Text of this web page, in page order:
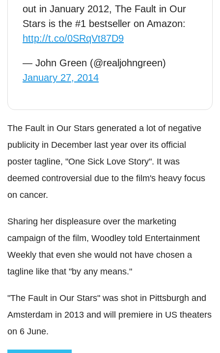
out in January 2012, The Fault in Our
Stars is the #1 bestseller on Amazon:
http://t.co/0SRqVt87D9
— John Green (@realjohngreen)
January 27, 2014
The Fault in Our Stars generated a lot of negative
publicity in December last year over its official
poster tagline, "One Sick Love Story". It was
deemed controversial due to the film's heavy focus
on cancer.
Sharing her displeasure over the marketing
campaign of the film, Woodley told Entertainment
Weekly that even she would not have chosen a
tagline like that "by any means."
"The Fault in Our Stars" was shot in Pittsburgh and
Amsterdam in 2013 and will premiere in US theaters
on 6 June.